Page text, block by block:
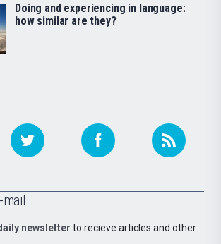
mail
newsletter to recieve articles and other
Doing and experiencing in language:
how similar are they?